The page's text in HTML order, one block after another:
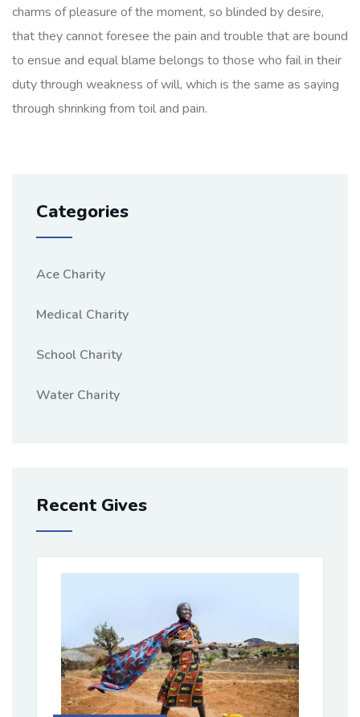
charms of pleasure of the moment, so blinded by desire,
that they cannot foresee the pain and trouble that are bound
to ensue and equal blame belongs to those who fail in their
duty through weakness of will, which is the same as saying
through shrinking from toil and pain.
Categories
Ace Charity
Medical Charity
School Charity
Water Charity
Recent Gives